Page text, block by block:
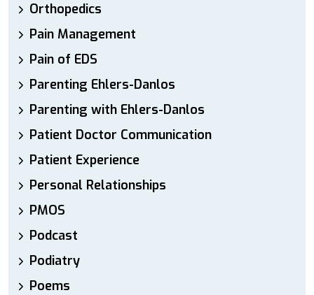
Orthopedics
Pain Management
Pain of EDS
Parenting Ehlers-Danlos
Parenting with Ehlers-Danlos
Patient Doctor Communication
Patient Experience
Personal Relationships
PMOS
Podcast
Podiatry
Poems